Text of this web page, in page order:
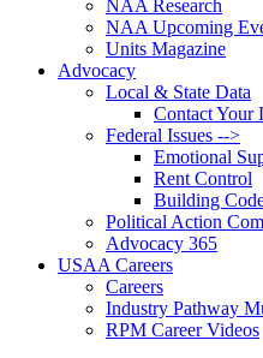
NAA Research
NAA Upcoming
Units Magazine
Advocacy
Local & State Data
Contact Your
Federal Issues -->
Emotional
Rent Control
Building
Political Action
Advocacy 365
USAA Careers
Careers
Industry Pathway
RPM Career Videos